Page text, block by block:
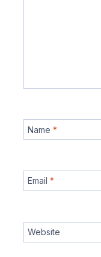
Name *
Email *
Website